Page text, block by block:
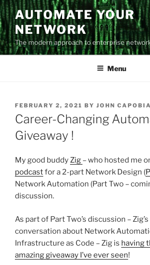
Skip
to
content
AUTOMATE YOUR
NETWORK
The modern approach to enterprise
Menu
POSTED
ON
FEBRUARY 2, 2021 BY JOHN
Career-Changing
Giveaway !
My good buddyZig – who hosted me
podcastfor a 2-part Network Design (
Network Automation (Part Two –
discussion.
As part of Part Two’s discussion –
conversation about Network
Infrastructure as Code – Zig is having
amazing giveaway I’ve ever seen!